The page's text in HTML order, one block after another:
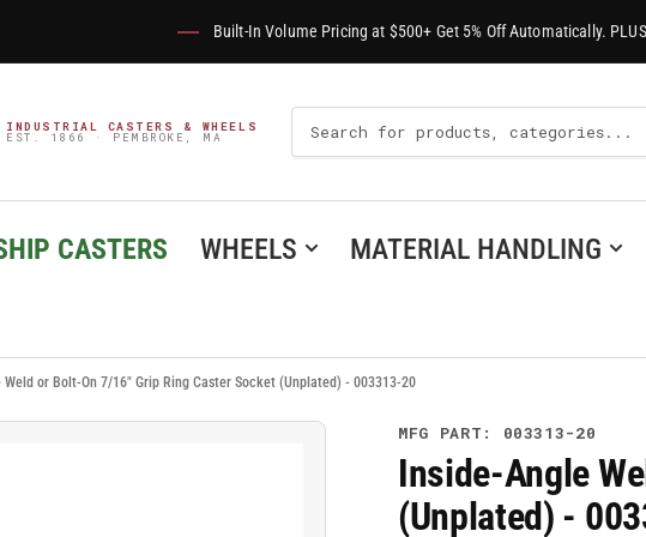
Built-In Volume Pricing at $500+ Get 5% Off Automatically.
INDUSTRIAL CASTERS & WHEELS
EST. 1866 · PEMBROKE, MA
Search
For
Products
CASTERS WHEELS MATERIAL HANDLING
Weld or Bolt-On 7/16" Grip Ring Caster Socket (Unplated) - 003313-20
MFG PART: 003313-20
Inside-Angle
(Unplated) -